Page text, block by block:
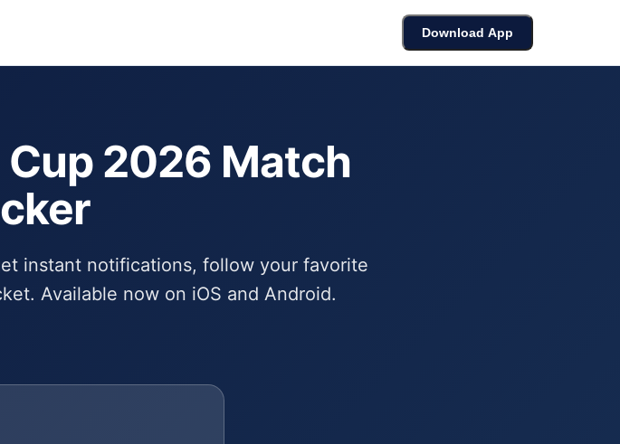
Download App
Cup 2026 Match
instant notifications, follow your favorite
Available now on iOS and Android.